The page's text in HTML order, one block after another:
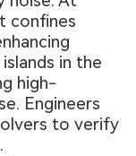
confines
in the
high-
Engineers
to verify